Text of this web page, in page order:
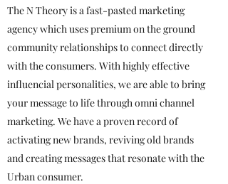
The N Theory is a fast-pasted marketing
agency which uses premium on the ground
community relationships to connect directly
with the consumers. With highly effective
influencial personalities, we are able to bring
your message to life through omni channel
marketing. We have a proven record of
activating new brands, reviving old brands
and creating messages that resonate with the
Urban consumer.